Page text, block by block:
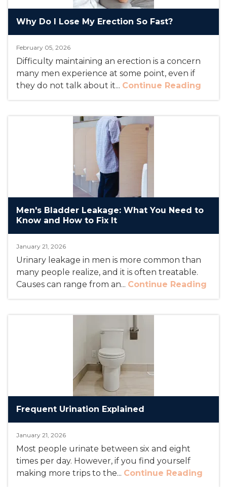
Why Do I Lose My Erection So Fast?
February 05, 2026
Difficulty maintaining an erection is a concern
many men experience at some point, even if
they do not talk about it... Continue Reading
Men's Bladder Leakage: What You Need to
Know and How to Fix It
January 21, 2026
Urinary leakage in men is more common than
many people realize, and it is often treatable.
Causes can range from an... Continue Reading
Frequent Urination Explained
January 21, 2026
Most people urinate between six and eight
times per day. However, if you find yourself
making more trips to the... Continue Reading